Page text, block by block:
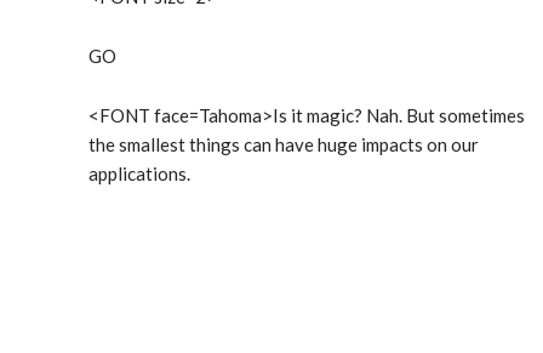
GO
<FONT face=Tahoma>Is it magic? Nah. But sometimes
the smallest things can have huge impacts on our
applications.